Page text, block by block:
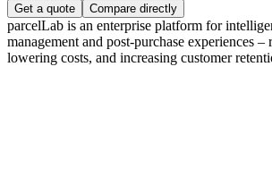
Get a quote Compare directly
parcelLab is an enterprise platform for
management and post-purchase experiences –
lowering costs, and increasing customer